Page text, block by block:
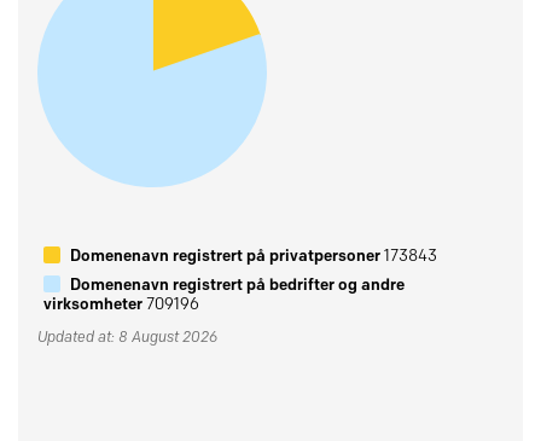
Domenenavn registrert på privatpersoner173843
Domenenavn registrert på bedrifter og andre
virksomheter709196
Updated at: 8 August 2026